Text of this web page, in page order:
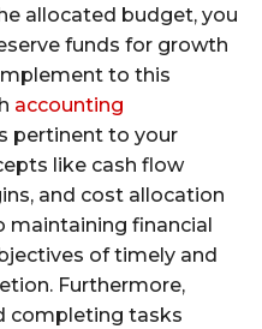
allocated budget, you
funds for growth
to this
accounting
pertinent to your
like cash flow
and cost allocation
maintaining financial
of timely and
Furthermore,
completing tasks